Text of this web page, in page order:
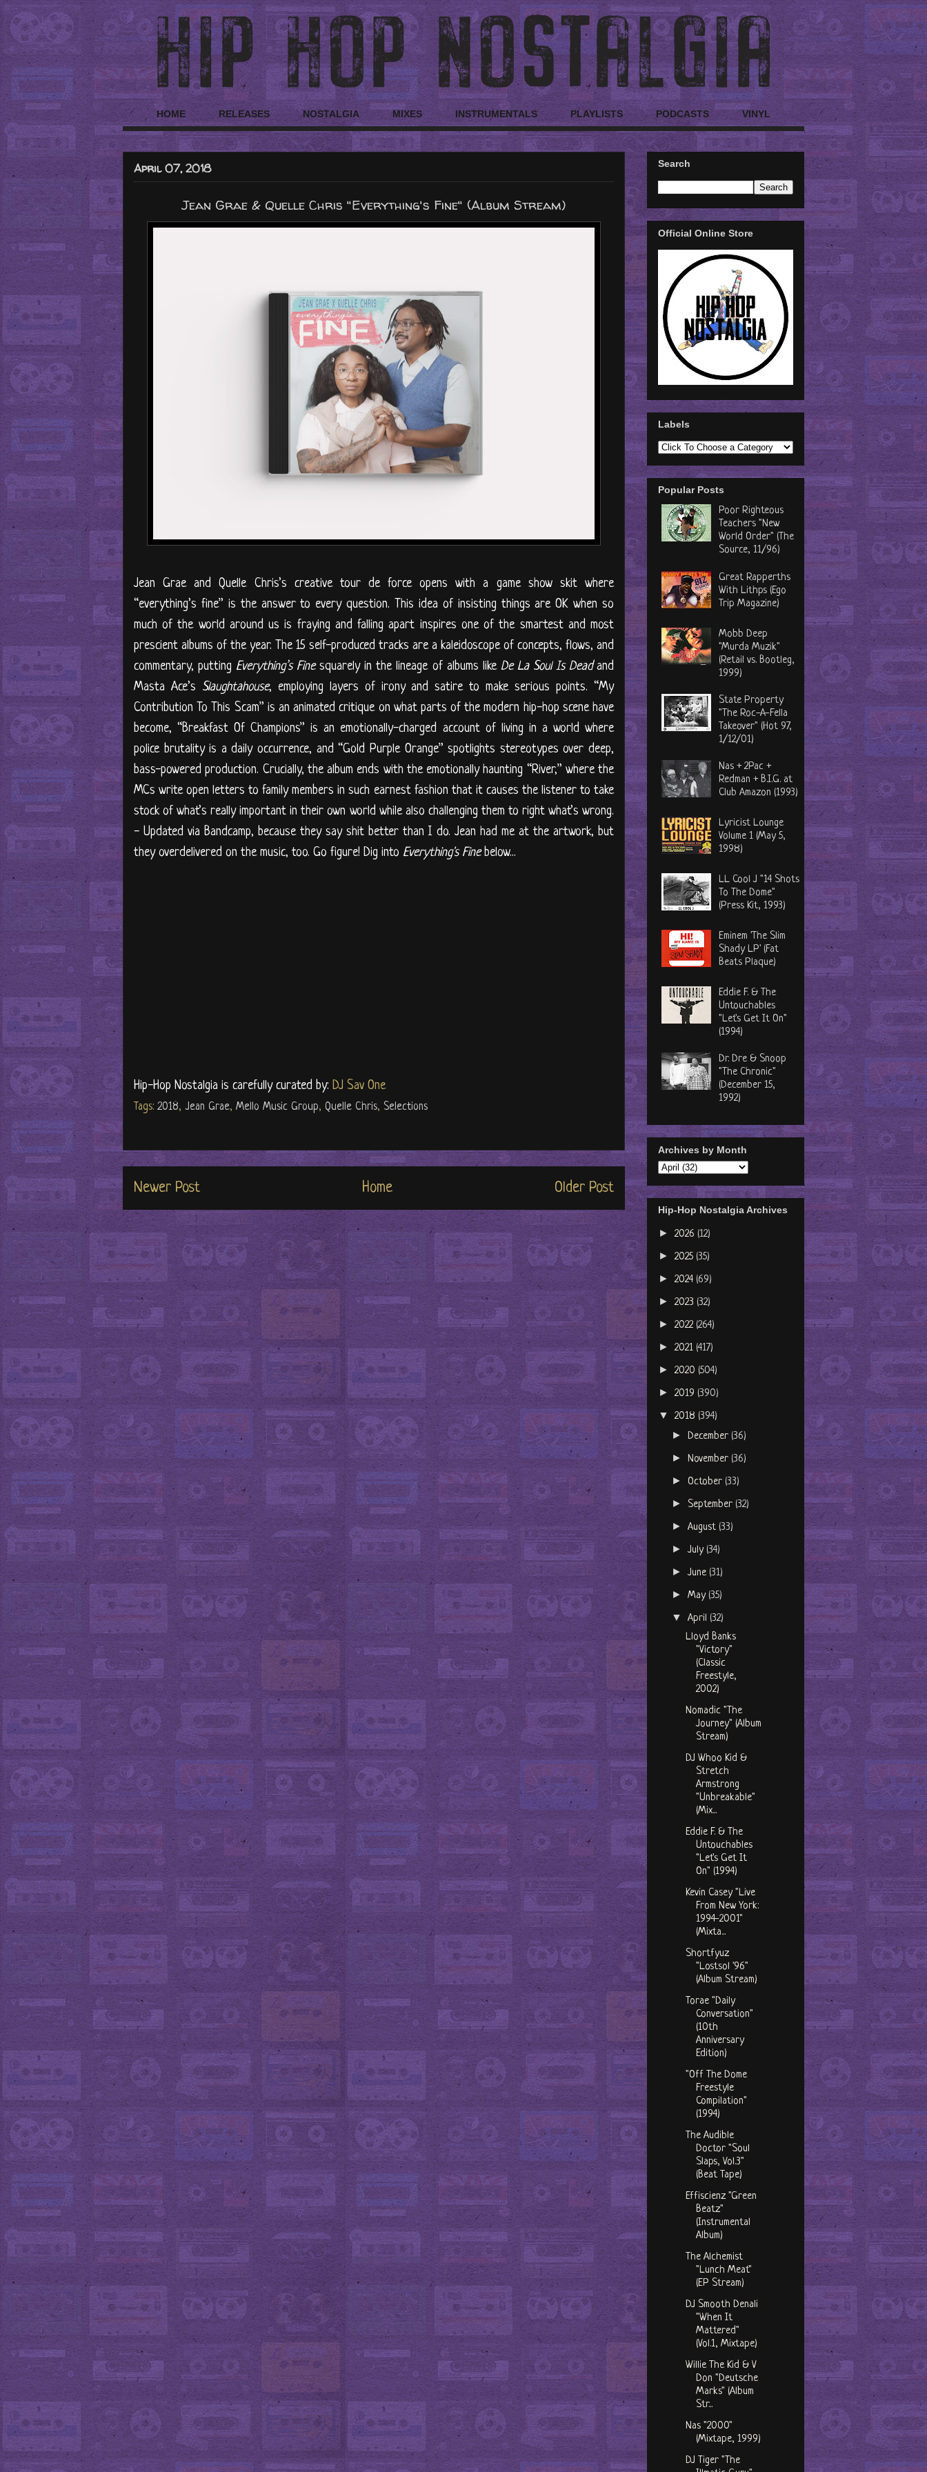
HOME RELEASES NOSTALGIA MIXES INSTRUMENTALS PLAYLISTS PODCASTS VINYL
April 07, 2018
Jean Grae & Quelle Chris "Everything's Fine" (Album Stream)
Jean Grae and Quelle Chris’s creative tour de force opens with a game show skit where
“everything’s fine” is the answer to every question. This idea of insisting things are OK when so
much of the world around us is fraying and falling apart inspires one of the smartest and most
prescient albums of the year. The 15 self-produced tracks are a kaleidoscope of concepts, flows, and
commentary, putting Everything’s Finesquarely in the lineage of albums like De La Soul Is Deadand
Masta Ace’s Slaughtahouse, employing layers of irony and satire to make serious points. “My
Contribution To This Scam” is an animated critique on what parts of the modern hip-hop scene have
become, “Breakfast Of Champions” is an emotionally-charged account of living in a world where
police brutality is a daily occurrence, and “Gold Purple Orange” spotlights stereotypes over deep,
bass-powered production. Crucially, the album ends with the emotionally haunting “River,” where the
MCs write open letters to family members in such earnest fashion that it causes the listener to take
stock of what’s really important in their own world while also challenging them to right what’s wrong.
- Updated via Bandcamp, because they say shit better than I do. Jean had me at the artwork, but
they overdelivered on the music, too. Go figure! Dig into Everything's Finebelow...
Hip-Hop Nostalgia is carefully curated by: DJ Sav One
Tags: 2018, Jean Grae, Mello Music Group, Quelle Chris, Selections
Newer Post Older Post
Home
Search
Official Online Store
Labels
Popular Posts
Poor Righteous
Teachers "New
World Order" (The
Source, 11/96)
Great Rapperths
With Lithps (Ego
Trip Magazine)
Mobb Deep
"Murda Muzik"
(Retail vs. Bootleg,
1999)
State Property
"The Roc-A-Fella
Takeover" (Hot 97,
1/12/01)
Nas + 2Pac +
Redman + B.I.G. at
Club Amazon (1993)
Lyricist Lounge
Volume 1 (May 5,
1998)
LL Cool J "14 Shots
To The Dome"
(Press Kit, 1993)
Eminem 'The Slim
Shady LP' (Fat
Beats Plaque)
Eddie F. & The
Untouchables
"Let's Get It On"
(1994)
Dr. Dre & Snoop
"The Chronic"
(December 15,
1992)
Archives by Month
Hip-Hop Nostalgia Archives
► 2026 (12)
► 2025 (35)
► 2024 (69)
► 2023 (32)
► 2022 (264)
► 2021 (417)
► 2020 (504)
► 2019 (390)
▼ 2018 (394)
►December (36)
►November (36)
►October (33)
► September (32)
►August (33)
►July (34)
►June (31)
►May (35)
▼April (32)
Lloyd Banks
"Victory"
(Classic
Freestyle,
2002)
Nomadic "The
Journey" (Album
Stream)
DJ Whoo Kid &
Stretch
Armstrong
"Unbreakable"
(Mix...
Eddie F. & The
Untouchables
"Let's Get It
On" (1994)
Kevin Casey "Live
From New York:
1994-2001"
(Mixta...
Shortfyuz
"Lostsol '96"
(Album Stream)
Torae "Daily
Conversation"
(10th
Anniversary
Edition)
"Off The Dome
Freestyle
Compilation"
(1994)
The Audible
Doctor "Soul
Slaps, Vol.3"
(Beat Tape)
Effiscienz "Green
Beatz"
(Instrumental
Album)
The Alchemist
"Lunch Meat"
(EP Stream)
DJ Smooth Denali
"When It
Mattered"
(Vol.1, Mixtape)
Willie The Kid & V
Don "Deutsche
Marks" (Album
Str...
Nas "2000"
(Mixtape, 1999)
DJ Tiger "The